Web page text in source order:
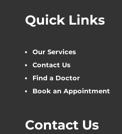
Quick Links
Our Services
Contact Us
Find a Doctor
Book an Appointment
Contact Us